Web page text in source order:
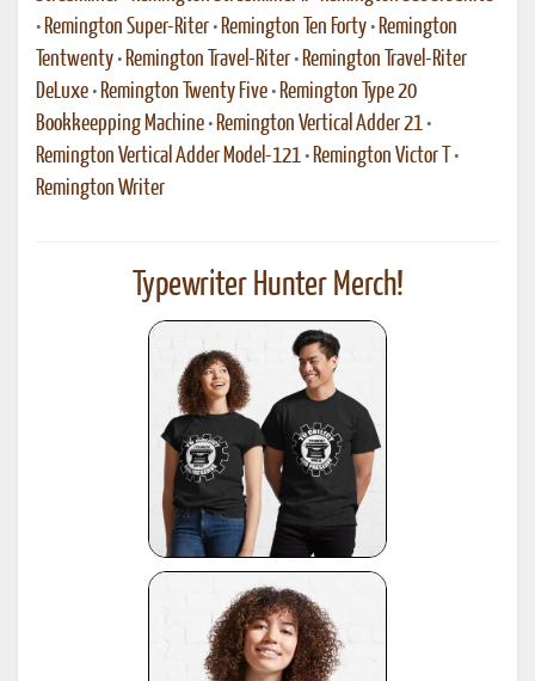
• Remington Super-Riter • Remington Ten Forty • Remington
Tentwenty • Remington Travel-Riter • Remington Travel-Riter
DeLuxe • Remington Twenty Five • Remington Type 20
Bookkeepping Machine • Remington Vertical Adder 21 •
Remington Vertical Adder Model-121 • Remington Victor T
•
Remington Writer
Typewriter Hunter Merch!